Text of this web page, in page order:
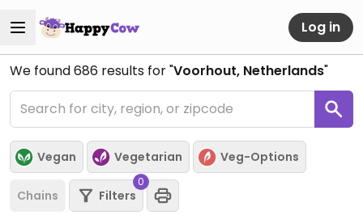
Log in
We found686 results for "Voorhout, Netherlands"
Vegan Vegetarian Veg-Options
Chains Filters
0